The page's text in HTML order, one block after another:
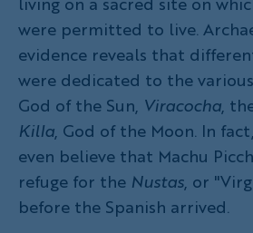
were permitted to live.
evidence reveals that
were dedicated to the
God of the Sun, Viracocha,
Killa, God of the Moon. In
even believe that Machu
refuge for the Nustas, or
before the Spanish arrived.